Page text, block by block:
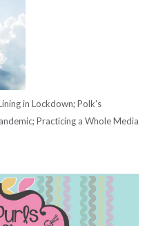
in Lockdown; Polk's
Practicing a Whole Media